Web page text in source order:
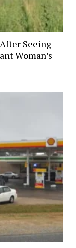
Seeing
Woman’s